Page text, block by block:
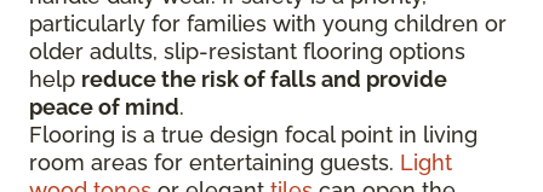
particularly for families with young children or
older adults, slip-resistant flooring options
help reduce the risk of falls and provide
peace of mind.
Flooring is a true design focal point in living
room areas for entertaining guests. Light